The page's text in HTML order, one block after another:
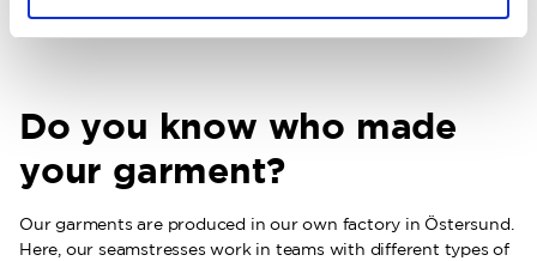
Do you know who made
your garment?
Our garments are produced in our own factory in Östersund.
Here, our seamstresses work in teams with different types of